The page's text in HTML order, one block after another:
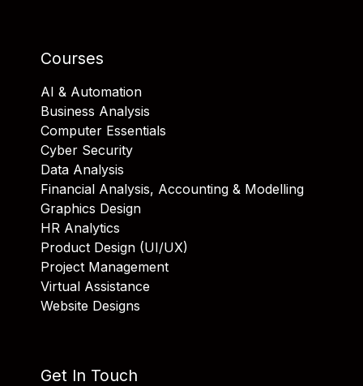
Courses
AI & Automation
Business Analysis
Computer Essentials
Cyber Security
Data Analysis
Financial Analysis, Accounting & Modelling
Graphics Design
HR Analytics
Product Design (UI/UX)
Project Management
Virtual Assistance
Website Designs
Get In Touch